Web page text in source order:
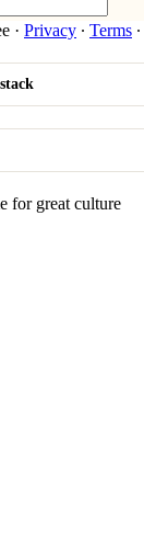
· Privacy ∙ Terms ∙
for great culture